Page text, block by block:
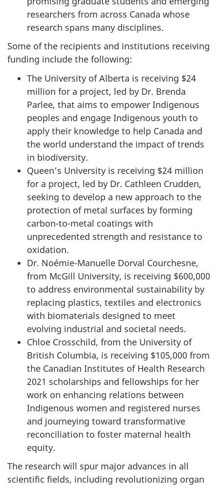
researchers from across Canada whose
research spans many disciplines.
Some of the recipients and institutions receiving
funding include the following:
The University of Alberta is receiving $24
million for a project, led by Dr. Brenda
Parlee, that aims to empower Indigenous
peoples and engage Indigenous youth to
apply their knowledge to help Canada and
the world understand the impact of trends
in biodiversity.
Queen’s University is receiving $24 million
for a project, led by Dr. Cathleen Crudden,
seeking to develop a new approach to the
protection of metal surfaces by forming
carbon-to-metal coatings with
unprecedented strength and resistance to
oxidation.
Dr. Noémie-Manuelle Dorval Courchesne,
from McGill University, is receiving $600,000
to address environmental sustainability by
replacing plastics, textiles and electronics
with biomaterials designed to meet
evolving industrial and societal needs.
Chloe Crosschild, from the University of
British Columbia, is receiving $105,000 from
the Canadian Institutes of Health Research
2021 scholarships and fellowships for her
work on enhancing relations between
Indigenous women and registered nurses
and journeying toward transformative
reconciliation to foster maternal health
equity.
The research will spur major advances in all
scientific fields, including revolutionizing organ